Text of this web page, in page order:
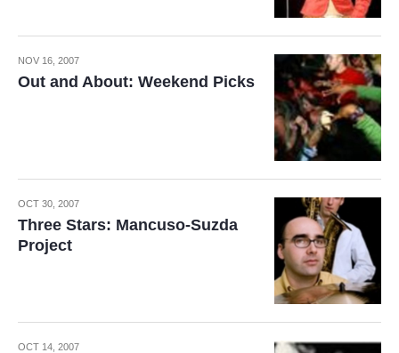
NOV 16, 2007
Out and About: Weekend Picks
OCT 30, 2007
Three Stars: Mancuso-Suzda
Project
OCT 14, 2007